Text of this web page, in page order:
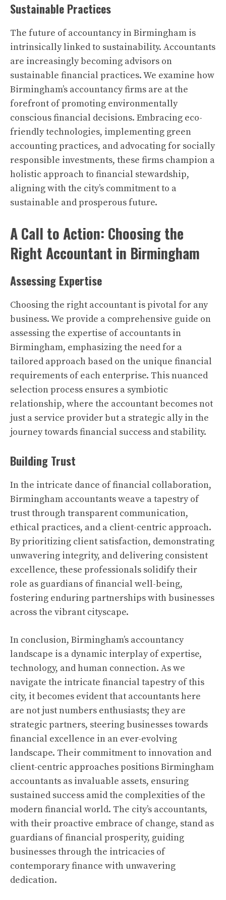
Sustainable Practices
The future of accountancy in Birmingham is
intrinsically linked to sustainability. Accountants
are increasingly becoming advisors on
sustainable financial practices. We examine how
Birmingham’s accountancy firms are at the
forefront of promoting environmentally
conscious financial decisions. Embracing eco-
friendly technologies, implementing green
accounting practices, and advocating for socially
responsible investments, these firms champion a
holistic approach to financial stewardship,
aligning with the city’s commitment to a
sustainable and prosperous future.
A Call to Action: Choosing the
Right Accountant in Birmingham
Assessing Expertise
Choosing the right accountant is pivotal for any
business. We provide a comprehensive guide on
assessing the expertise of accountants in
Birmingham, emphasizing the need for a
tailored approach based on the unique financial
requirements of each enterprise. This nuanced
selection process ensures a symbiotic
relationship, where the accountant becomes not
just a service provider but a strategic ally in the
journey towards financial success and stability.
Building Trust
In the intricate dance of financial collaboration,
Birmingham accountants weave a tapestry of
trust through transparent communication,
ethical practices, and a client-centric approach.
By prioritizing client satisfaction, demonstrating
unwavering integrity, and delivering consistent
excellence, these professionals solidify their
role as guardians of financial well-being,
fostering enduring partnerships with businesses
across the vibrant cityscape.
In conclusion, Birmingham’s accountancy
landscape is a dynamic interplay of expertise,
technology, and human connection. As we
navigate the intricate financial tapestry of this
city, it becomes evident that accountants here
are not just numbers enthusiasts; they are
strategic partners, steering businesses towards
financial excellence in an ever-evolving
landscape. Their commitment to innovation and
client-centric approaches positions Birmingham
accountants as invaluable assets, ensuring
sustained success amid the complexities of the
modern financial world. The city’s accountants,
with their proactive embrace of change, stand as
guardians of financial prosperity, guiding
businesses through the intricacies of
contemporary finance with unwavering
dedication.